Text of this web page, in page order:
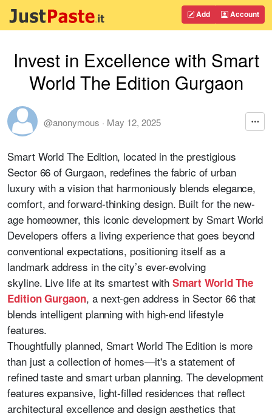
Add Account
Invest in Excellence with Smart
World The Edition Gurgaon
@anonymous · May 12, 2025
Smart World The Edition, located in the prestigious
Sector 66 of Gurgaon, redefines the fabric of urban
luxury with a vision that harmoniously blends elegance,
comfort, and forward-thinking design. Built for the new-
age homeowner, this iconic development by Smart World
Developers offers a living experience that goes beyond
conventional expectations, positioning itself as a
landmark address in the city’s ever-evolving
skyline. Live life at its smartest with Smart World The
Edition Gurgaon, a next-gen address in Sector 66 that
blends intelligent planning with high-end lifestyle
features.
Thoughtfully planned, Smart World The Edition is more
than just a collection of homes—it's a statement of
refined taste and smart urban planning. The development
features expansive, light-filled residences that reflect
architectural excellence and design aesthetics that